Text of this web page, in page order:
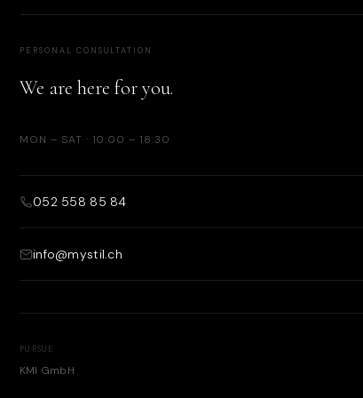
PERSONAL CONSULTATION
We are here for you.
MON – SAT · 10:00 – 18:30
052 558 85 84
info@mystil.ch
PURSUE
KMI GmbH